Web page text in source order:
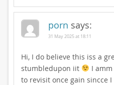
porn says:
31 May 2025 at 18:11
Hi, I do believe this iss a
stumbledupon iit
I
to revisit once gain sincce